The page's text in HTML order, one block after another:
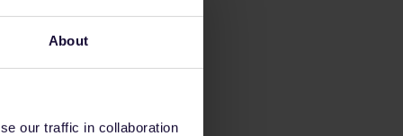
About
our traffic in collaboration